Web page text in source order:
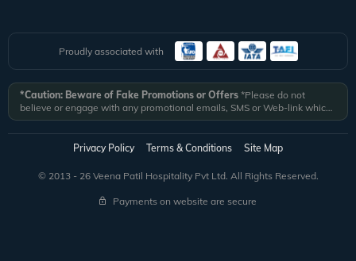
Proudly associated with
*Caution: Beware of Fake Promotions or Offers *Please do not
believe or engage with any promotional emails, SMS or Web-link which
ask you to click on a link and fill in your details. All Veena World
authorized email communications are delivered from domain
@veenaworld.comor@veenaworld.inor SMS fromVNAWLD
*Veena World bears no liability or responsibility whatsoever for
any communication which is fraudulent or misleading in nature and not
received from registered domain.
Privacy Policy Terms & Conditions Site Map
© 2013 - 26 Veena Patil Hospitality Pvt Ltd. All Rights Reserved.
Payments on website are secure